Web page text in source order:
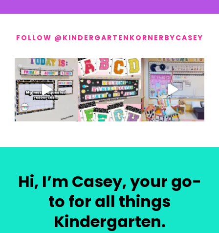
FOLLOW @KINDERGARTENKORNERBYCASEY
Hi, I’m Casey, your go-
to for all things
Kindergarten.